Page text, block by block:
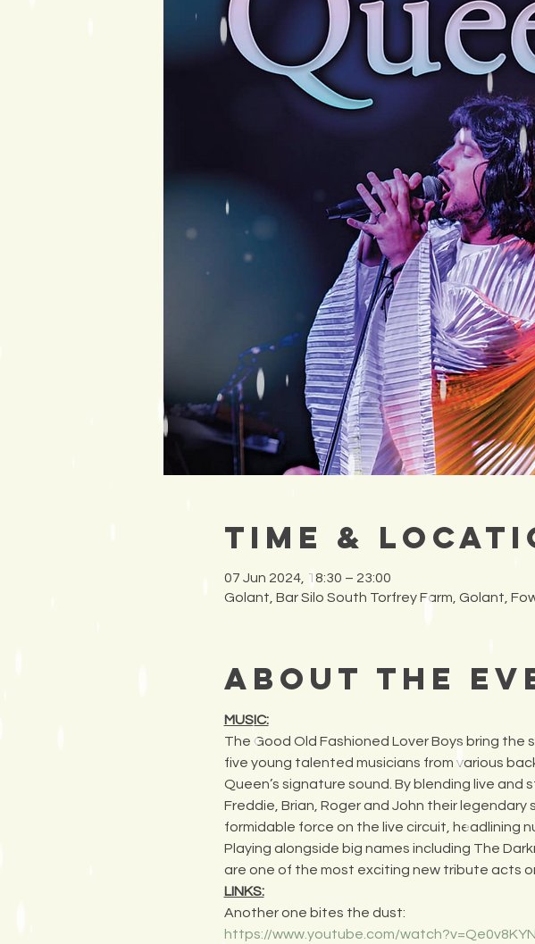
Time &
07 Jun 2024, 18:30 – 23:00
Golant, Bar Silo South Torfrey Farm, Golant,
About the
MUSIC:
The Good Old Fashioned Lover Boys bring the
five young talented musicians from various
Queen’s signature sound. By blending live
Freddie, Brian, Roger and John their
formidable force on the live circuit, headlining
Playing alongside big names including The
are one of the most exciting new tribute acts
LINKS:
Another one bites the dust:
https://www.youtube.com/